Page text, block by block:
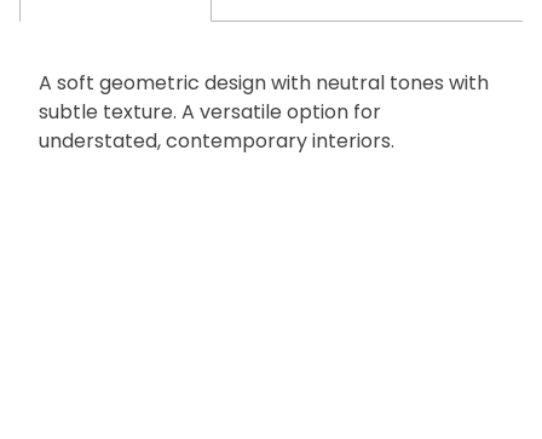
A soft geometric design with neutral tones with
subtle texture. A versatile option for
understated, contemporary interiors.